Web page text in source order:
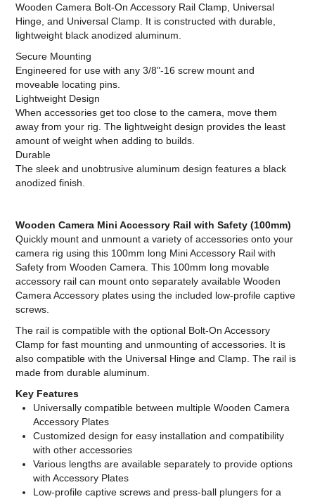
Wooden Camera Bolt-On Accessory Rail Clamp, Universal
Hinge, and Universal Clamp. It is constructed with durable,
lightweight black anodized aluminum.
Secure Mounting
Engineered for use with any 3/8"-16 screw mount and
moveable locating pins.
Lightweight Design
When accessories get too close to the camera, move them
away from your rig. The lightweight design provides the least
amount of weight when adding to builds.
Durable
The sleek and unobtrusive aluminum design features a black
anodized finish.
Wooden Camera Mini Accessory Rail with Safety (100mm)
Quickly mount and unmount a variety of accessories onto your
camera rig using this 100mm long Mini Accessory Rail with
Safety from Wooden Camera. This 100mm long movable
accessory rail can mount onto separately available Wooden
Camera Accessory plates using the included low-profile captive
screws.
The rail is compatible with the optional Bolt-On Accessory
Clamp for fast mounting and unmounting of accessories. It is
also compatible with the Universal Hinge and Clamp. The rail is
made from durable aluminum.
Key Features
Universally compatible between multiple Wooden Camera
Accessory Plates
Customized design for easy installation and compatibility
with other accessories
Various lengths are available separately to provide options
with Accessory Plates
Low-profile captive screws and press-ball plungers for a